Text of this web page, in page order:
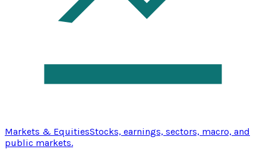
Markets & EquitiesStocks, earnings, sectors, macro, and
public markets.